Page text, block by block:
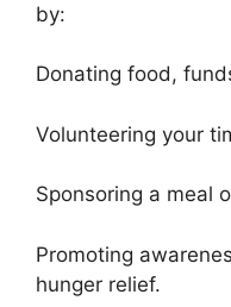
by:
Donating food,
Volunteering your
Sponsoring a meal
Promoting
hunger relief.